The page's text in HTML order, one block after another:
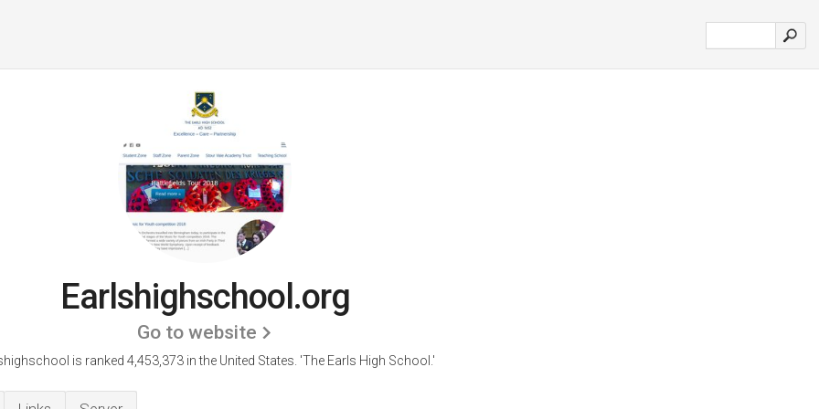
Earlshighschool.org
Go to website
is ranked 4,453,373 in the United States. 'The Earls High School.'